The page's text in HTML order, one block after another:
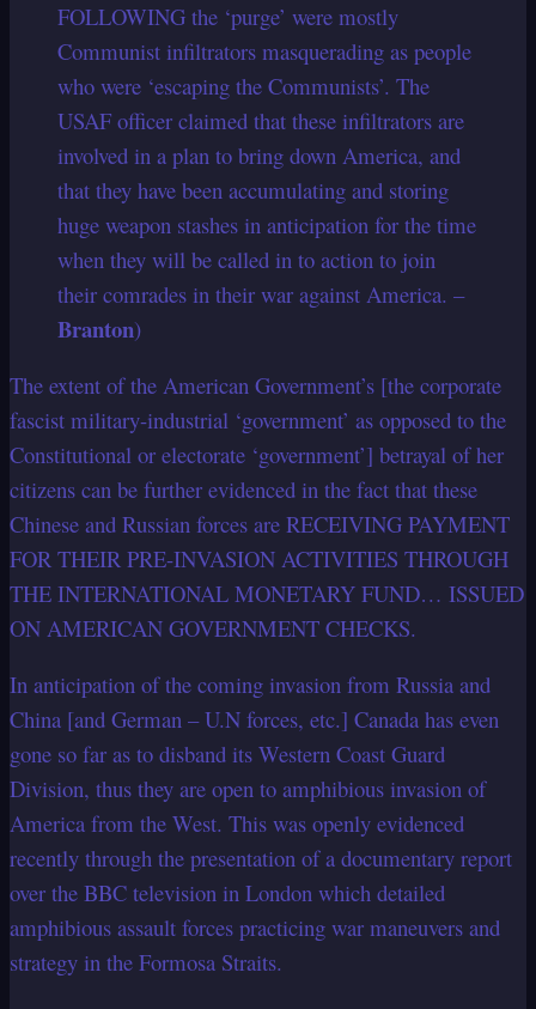
FOLLOWING the ‘purge’ were mostly
Communist infiltrators masquerading as people
who were ‘escaping the Communists’. The
USAF officer claimed that these infiltrators are
involved in a plan to bring down America, and
that they have been accumulating and storing
huge weapon stashes in anticipation for the time
when they will be called in to action to join
their comrades in their war against America. –
Branton)
The extent of the American Government’s [the corporate
fascist military-industrial ‘government’ as opposed to the
Constitutional or electorate ‘government’] betrayal of her
citizens can be further evidenced in the fact that these
Chinese and Russian forces are RECEIVING PAYMENT
FOR THEIR PRE-INVASION ACTIVITIES THROUGH
THE INTERNATIONAL MONETARY FUND… ISSUED
ON AMERICAN GOVERNMENT CHECKS.
In anticipation of the coming invasion from Russia and
China [and German – U.N forces, etc.] Canada has even
gone so far as to disband its Western Coast Guard
Division, thus they are open to amphibious invasion of
America from the West. This was openly evidenced
recently through the presentation of a documentary report
over the BBC television in London which detailed
amphibious assault forces practicing war maneuvers and
strategy in the Formosa Straits.